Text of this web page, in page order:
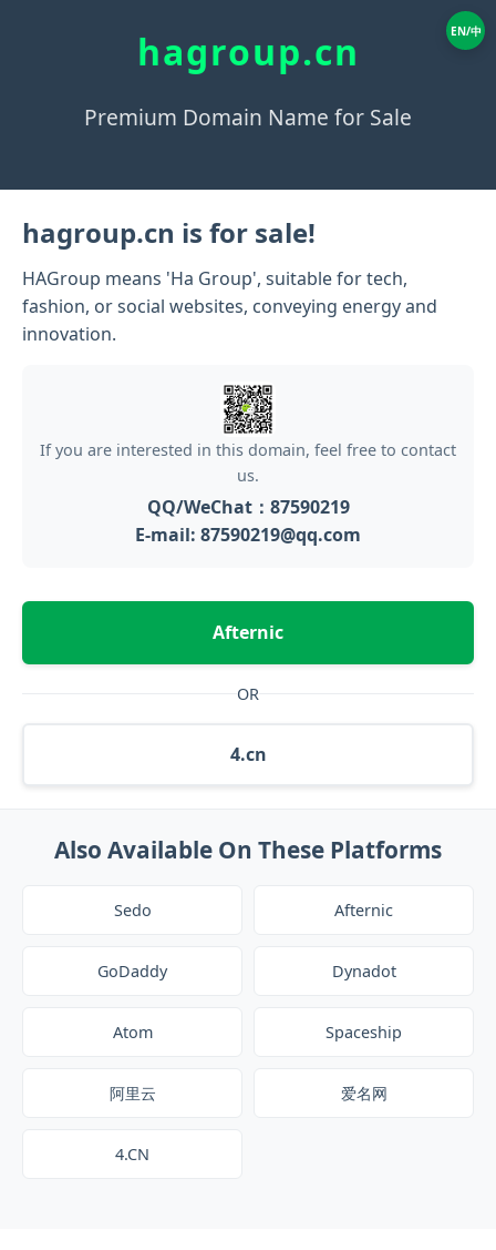
EN/中
hagroup.cn
Premium Domain Name for Sale
hagroup.cn is for sale!
HAGroup means 'Ha Group', suitable for tech,
fashion, or social websites, conveying energy and
innovation.
If you are interested in this domain, feel free to contact
us.
QQ/WeChat：87590219
E-mail: 87590219@qq.com
Afternic
OR
4.cn
Also Available On These Platforms
Sedo Afternic
GoDaddy Dynadot
Atom Spaceship
阿里云 爱名网
4.CN